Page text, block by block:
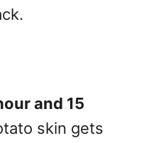
and 15
skin gets